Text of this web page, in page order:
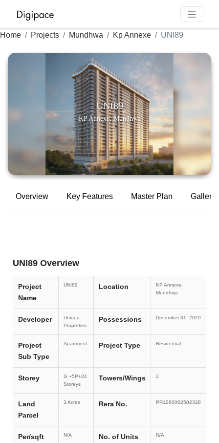
Home Projects Mundhwa Kp Annexe UNI89
UNI89
KP Annexe, Mundhwa
Overview Key Features Master Plan Gallery
UNI89 Overview
Project
Name
UNI89 Location
KP Annexe,
Mundhwa
Developer
Unique
Properties
Possessions December 31, 2029
Project
Sub Type
Apartment Project Type Residential
Storey
G +5P+24
Storeys
Towers/Wings 2
Land
Parcel
3 Acres Rera No. PR1260002502328
Per/sqft
N/A No. of Units N/A